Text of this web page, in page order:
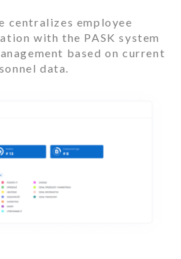
centralizes employee
with the PASK system
based on current
data.